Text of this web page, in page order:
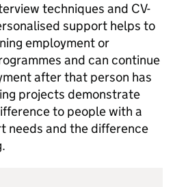
techniques and CV-
support helps to
employment or
and can continue
after that person has
projects demonstrate
to people with a
needs and the difference